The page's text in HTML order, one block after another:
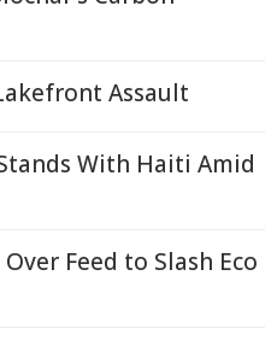
Assault
With Haiti Amid
Feed to Slash Eco